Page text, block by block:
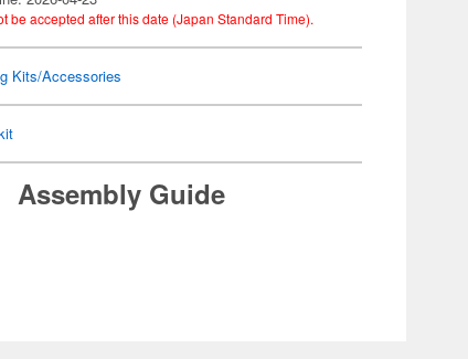
be accepted after this date (Japan Standard Time).
Kits/Accessories
Assembly Guide